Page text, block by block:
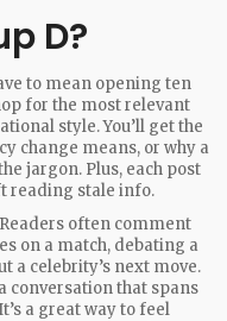
D?
to mean opening ten
for the most relevant
style. You’ll get the
change means, or why a
jargon. Plus, each post
reading stale info.
often comment
on a match, debating a
a celebrity’s next move.
conversation that spans
a great way to feel